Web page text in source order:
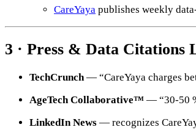
CareYaya publishes weekly
3 · Press & Data Citations
TechCrunch— “CareYaya charges
AgeTech Collaborative™ — “30-50
LinkedIn News — recognizes